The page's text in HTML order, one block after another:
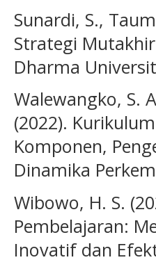
Sunardi, S.,
Strategi
Dharma
Walewangko, S.
(2022).
Komponen,
Dinamika
Wibowo, H. S.
Pembelajaran:
Inovatif dan